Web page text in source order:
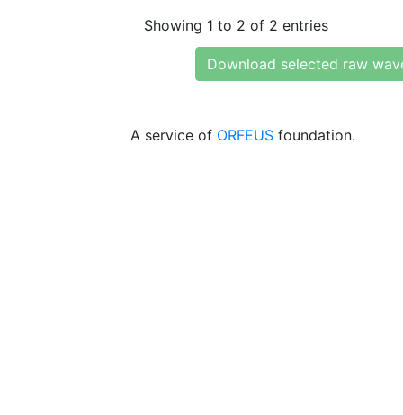
Showing 1 to 2 of 2 entries
Download selected raw
A service of ORFEUS foundation.